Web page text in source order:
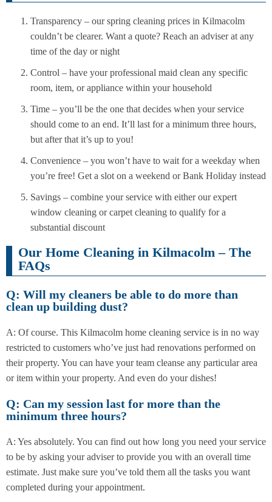
Transparency – our spring cleaning prices in Kilmacolm
couldn’t be clearer. Want a quote? Reach an adviser at any
time of the day or night
Control – have your professional maid clean any specific
room, item, or appliance within your household
Time – you’ll be the one that decides when your service
should come to an end. It’ll last for a minimum three hours,
but after that it’s up to you!
Convenience – you won’t have to wait for a weekday when
you’re free! Get a slot on a weekend or Bank Holiday instead
Savings – combine your service with either our expert
window cleaning or carpet cleaning to qualify for a
substantial discount
Our Home Cleaning in Kilmacolm – The
FAQs
Q: Will my cleaners be able to do more than
clean up building dust?
A: Of course. This Kilmacolm home cleaning service is in no way
restricted to customers who’ve just had renovations performed on
their property. You can have your team cleanse any particular area
or item within your property. And even do your dishes!
Q: Can my session last for more than the
minimum three hours?
A: Yes absolutely. You can find out how long you need your service
to be by asking your adviser to provide you with an overall time
estimate. Just make sure you’ve told them all the tasks you want
completed during your appointment.